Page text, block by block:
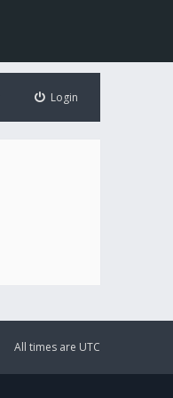
Login
All times are UTC